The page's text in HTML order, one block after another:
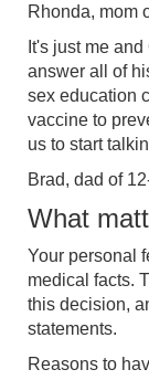
Rhonda, mom
It's just me
answer all of
sex education
vaccine to
us to start
Brad, dad of
What
Your personal
medical facts.
this decision,
statements.
Reasons to